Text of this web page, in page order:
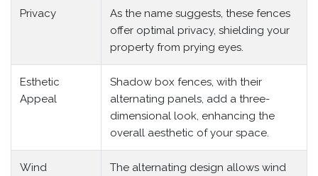
Privacy
As the name suggests, these fences
offer optimal privacy, shielding your
property from prying eyes.
Esthetic
Appeal
Shadow box fences, with their
alternating panels, add a three-
dimensional look, enhancing the
overall aesthetic of your space.
Wind
The alternating design allows wind